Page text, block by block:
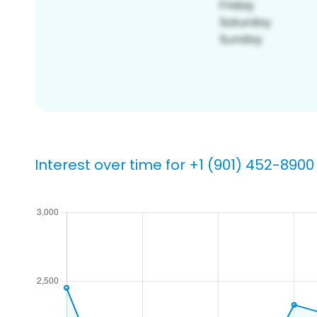
Interest over time for +1 (901) 452-8900